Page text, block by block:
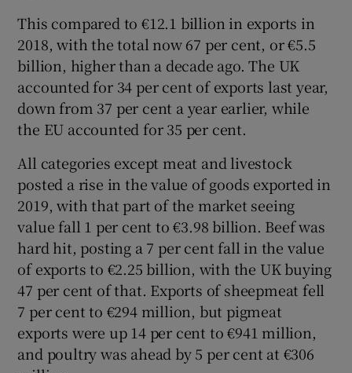
Show Gaeilge sub sections
Show History sub sections
Show Sponsored sub sections
This compared to €12.1 billion in exports in
2018, with the total now 67 per cent, or €5.5
billion, higher than a decade ago. The UK
accounted for 34 per cent of exports last year,
down from 37 per cent a year earlier, while
the EU accounted for 35 per cent.
All categories except meat and livestock
posted a rise in the value of goods exported in
2019, with that part of the market seeing
value fall 1 per cent to €3.98 billion. Beef was
hard hit, posting a 7 per cent fall in the value
of exports to €2.25 billion, with the UK buying
47 per cent of that. Exports of sheepmeat fell
7 per cent to €294 million, but pigmeat
exports were up 14 per cent to €941 million,
and poultry was ahead by 5 per cent at €306